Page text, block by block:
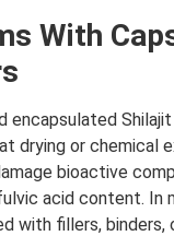
With
encapsulated
drying or chemical
bioactive
acid content. In
with fillers, binders,